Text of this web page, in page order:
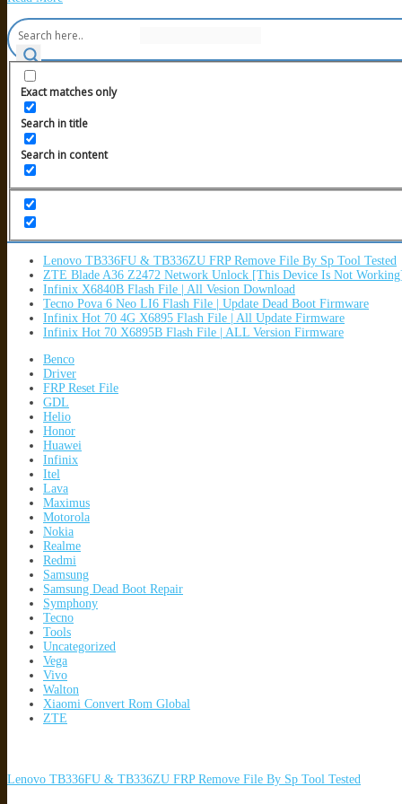
Exact matches only
Search in title
Search in content
Lenovo TB336FU & TB336ZU FRP Remove File By Sp Tool Tested
ZTE Blade A36 Z2472 Network Unlock [This Device Is Not
Infinix X6840B Flash File | All Vesion Download
Tecno Pova 6 Neo LI6 Flash File | Update Dead Boot Firmware
Infinix Hot 70 4G X6895 Flash File | All Update Firmware
Infinix Hot 70 X6895B Flash File | ALL Version Firmware
Benco
Driver
FRP Reset File
GDL
Helio
Honor
Huawei
Infinix
Itel
Lava
Maximus
Motorola
Nokia
Realme
Redmi
Samsung
Samsung Dead Boot Repair
Symphony
Tecno
Tools
Uncategorized
Vega
Vivo
Walton
Xiaomi Convert Rom Global
ZTE
Lenovo TB336FU & TB336ZU FRP Remove File By Sp Tool Tested